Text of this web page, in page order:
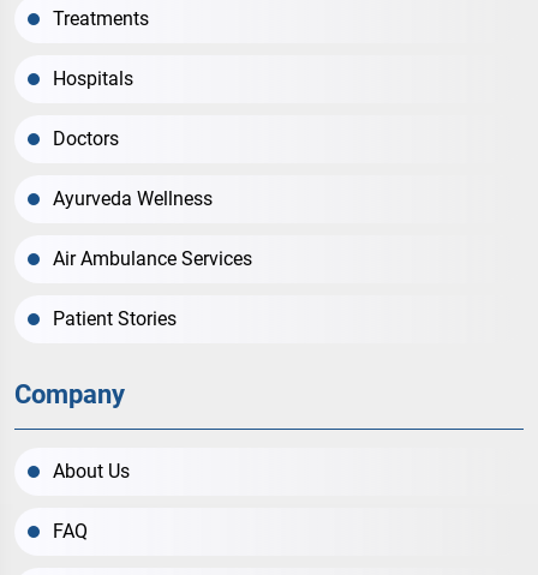
Treatments
Hospitals
Doctors
Ayurveda Wellness
Air Ambulance Services
Patient Stories
Company
About Us
FAQ